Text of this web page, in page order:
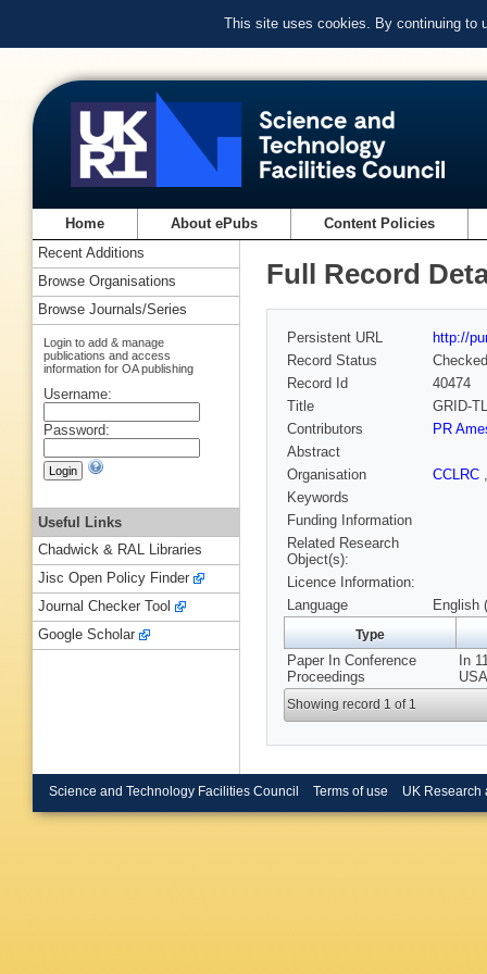
This site uses cookies. By continuing to
Home About ePubs Content Policies
Full Record
Persistent URL
http://
Record Status
Checked
Record Id
40474
Title
GRID-
Contributors
PR
Abstract
Organisation
CCLRC
Keywords
Funding Information
Related Research
Object(s):
Licence Information:
Language
English
Type
Paper In Conference
Proceedings
In
Showing record 1 of 1
Recent Additions
Browse Organisations
Browse Journals/Series
Login to add & manage
publications and access
information for OA publishing
Username:
Password:
Useful Links
Chadwick & RAL Libraries
Jisc Open Policy Finder
Journal Checker Tool
Google Scholar
Science and Technology Facilities Council Terms of use UK Research